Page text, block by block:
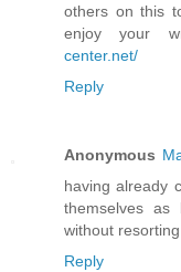
others on this
enjoy your
center.net/
Reply
Anonymous
having already
themselves as
without
Reply